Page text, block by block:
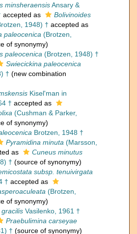
minsheraensisAnsary &
accepted as
Bolivinoides
1948) † accepted as
paleocenica (Brotzen,
of synonymy)
paleocenica (Brotzen, 1948) †
Swiecickina paleocenica
† (new combination
Kisel'man in
† accepted as
(Cushman & Parker,
of synonymy)
Brotzen, 1948 †
Pyramidina minuta (Marsson,
as
Cuneus minutus
† (source of synonymy)
subsp. tenuivirgata
† accepted as
(Brotzen,
of synonymy)
Vasilenko, 1961 †
Praebulimina carseyae
† (source of synonymy)